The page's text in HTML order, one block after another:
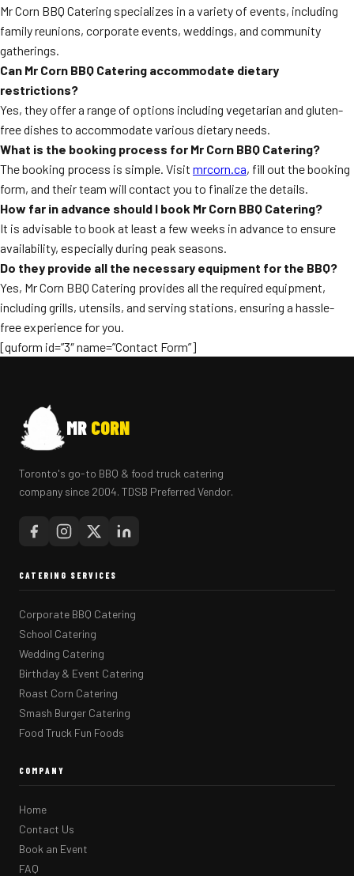
Mr Corn BBQ Catering specializes in a variety of events, including
family reunions, corporate events, weddings, and community
gatherings.
Can Mr Corn BBQ Catering accommodate dietary
restrictions?
Yes, they offer a range of options including vegetarian and gluten-
free dishes to accommodate various dietary needs.
What is the booking process for Mr Corn BBQ Catering?
The booking process is simple. Visit mrcorn.ca, fill out the booking
form, and their team will contact you to finalize the details.
How far in advance should I book Mr Corn BBQ Catering?
It is advisable to book at least a few weeks in advance to ensure
availability, especially during peak seasons.
Do they provide all the necessary equipment for the BBQ?
Yes, Mr Corn BBQ Catering provides all the required equipment,
including grills, utensils, and serving stations, ensuring a hassle-
free experience for you.
[quform id=”3″ name=”Contact Form”]
MR CORN
Toronto's go-to BBQ & food truck catering
company since 2004. TDSB Preferred Vendor.
CATERING SERVICES
Corporate BBQ Catering
School Catering
Wedding Catering
Birthday & Event Catering
Roast Corn Catering
Smash Burger Catering
Food Truck Fun Foods
COMPANY
Home
Contact Us
Book an Event
FAQ